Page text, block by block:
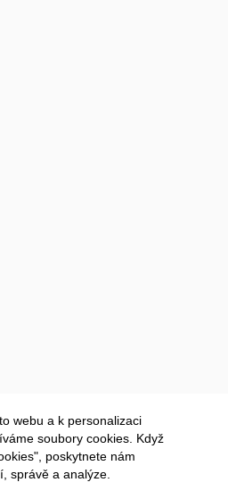
webu a k personalizaci
soubory cookies. Když
poskytnete nám
správě a analýze.